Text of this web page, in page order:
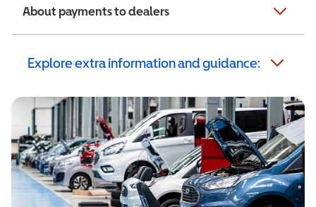
About payments to dealers
Explore extra information and guidance: